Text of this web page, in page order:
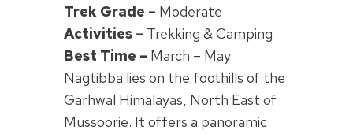
Trek Grade – Moderate
Activities – Trekking & Camping
Best Time – March – May
Nagtibba lies on the foothills of the
Garhwal Himalayas, North East of
Mussoorie. It offers a panoramic